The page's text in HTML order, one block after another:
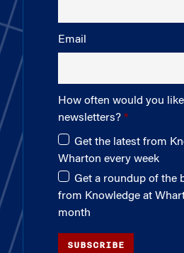
Email
How often would you
newsletters?
Get the latest from
Wharton every week
Get a roundup of the
from Knowledge at
month
SUBSCRIBE